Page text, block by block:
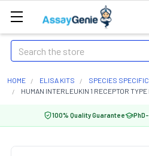
Search
HOME ELISA KITS SPECIES SPECIFIC
HUMAN INTERLEUKIN 1 RECEPTOR
100% Quality Guarantee